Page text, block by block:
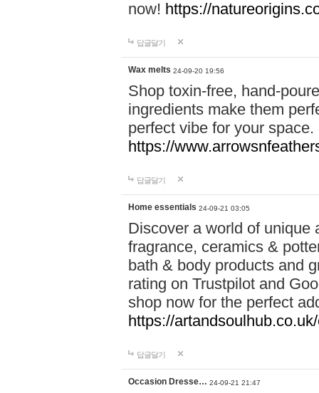
now! https://
답글달기
Wax melts 24-09-20 19:56
Shop toxin-free, hand-
ingredients make them
perfect vibe for your
https://
답글달기
Home essentials 24-09-21 03:05
Discover a world of unique
fragrance, ceramics &
bath & body products and
rating on Trustpilot and
shop now for the perfect
https://
답글달기
Occasion Dresse… 24-09-21 21:47